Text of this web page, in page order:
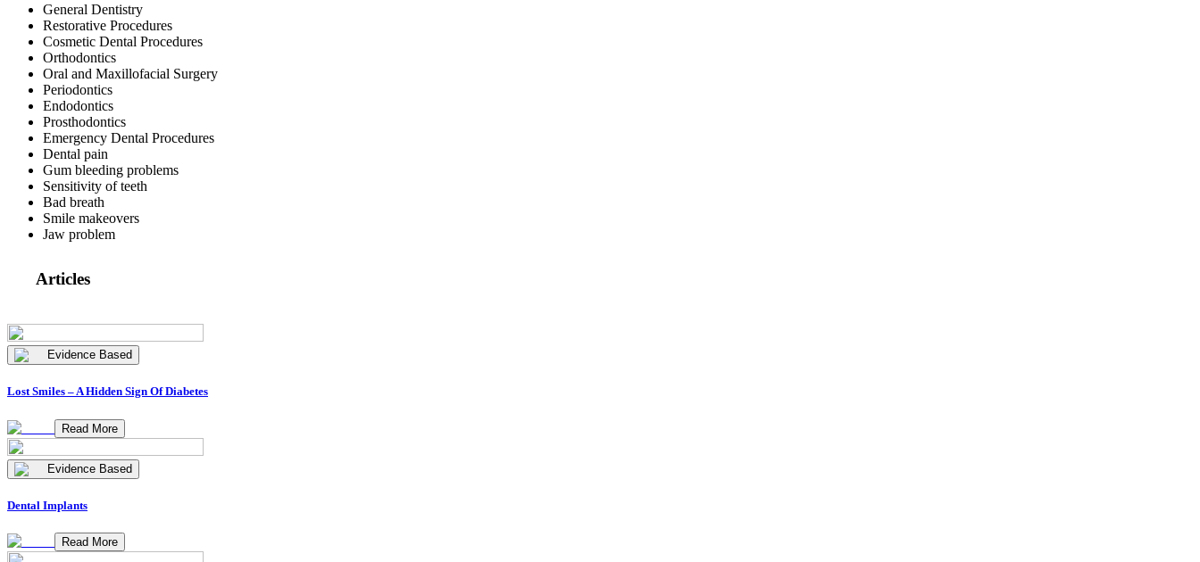
General Dentistry
Restorative Procedures
Cosmetic Dental Procedures
Orthodontics
Oral and Maxillofacial Surgery
Periodontics
Endodontics
Prosthodontics
Emergency Dental Procedures
Dental pain
Gum bleeding problems
Sensitivity of teeth
Bad breath
Smile makeovers
Jaw problem
Articles
Evidence Based
Lost Smiles – A Hidden Sign Of Diabetes
Read More
Evidence Based
Dental Implants
Read More